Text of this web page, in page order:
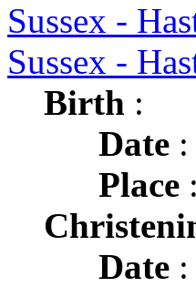
Sussex -
Sussex -
Birth :
Date
Place :
Date